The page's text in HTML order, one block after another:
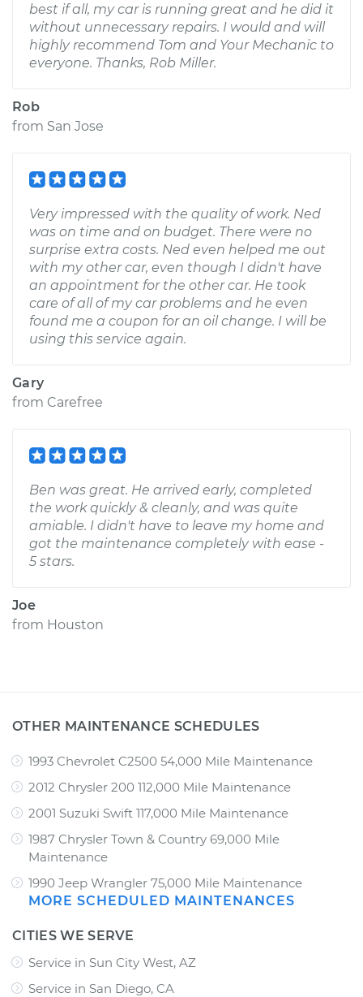
best if all, my car is running great and he did it
without unnecessary repairs. I would and will
highly recommend Tom and Your Mechanic to
everyone. Thanks, Rob Miller.
Rob
from San Jose
Very impressed with the quality of work. Ned
was on time and on budget. There were no
surprise extra costs. Ned even helped me out
with my other car, even though I didn't have
an appointment for the other car. He took
care of all of my car problems and he even
found me a coupon for an oil change. I will be
using this service again.
Gary
from Carefree
Ben was great. He arrived early, completed
the work quickly & cleanly, and was quite
amiable. I didn't have to leave my home and
got the maintenance completely with ease -
5 stars.
Joe
from Houston
OTHER MAINTENANCE SCHEDULES
1993 Chevrolet C2500 54,000 Mile Maintenance
2012 Chrysler 200 112,000 Mile Maintenance
2001 Suzuki Swift 117,000 Mile Maintenance
1987 Chrysler Town & Country 69,000 Mile
Maintenance
1990 Jeep Wrangler 75,000 Mile Maintenance
MORE SCHEDULED MAINTENANCES
CITIES WE SERVE
Service in Sun City West, AZ
Service in San Diego, CA